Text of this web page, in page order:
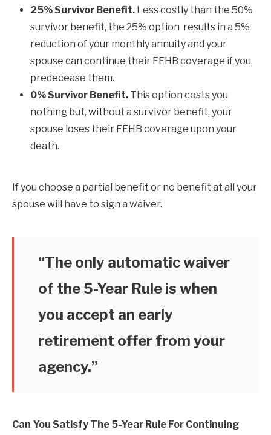
25% Survivor Benefit. Less costly than the 50%
survivor benefit, the 25% option results in a 5%
reduction of your monthly annuity and your
spouse can continue their FEHB coverage if you
predecease them.
0% Survivor Benefit. This option costs you
nothing but, without a survivor benefit, your
spouse loses their FEHB coverage upon your
death.
If you choose a partial benefit or no benefit at all your
spouse will have to sign a waiver.
“The only automatic waiver
of the 5-Year Rule is when
you accept an early
retirement offer from your
agency.”
Can You Satisfy The 5-Year Rule For Continuing